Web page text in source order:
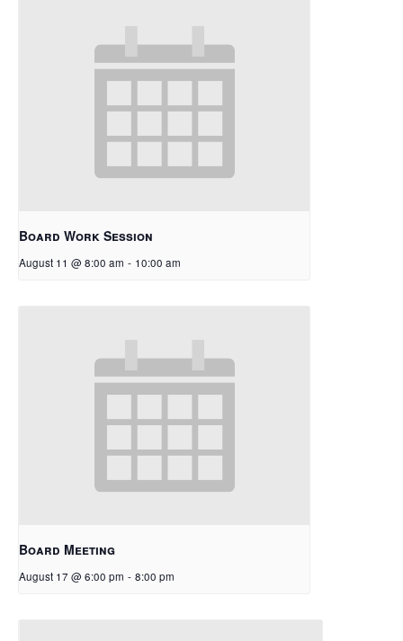
Board Work Session
August 11 @ 8:00 am - 10:00 am
Board Meeting
August 17 @ 6:00 pm - 8:00 pm